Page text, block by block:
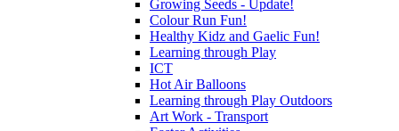
Growing Seeds - Update!
Colour Run Fun!
Healthy Kidz and Gaelic Fun!
Learning through Play
ICT
Hot Air Balloons
Learning through Play Outdoors
Art Work - Transport